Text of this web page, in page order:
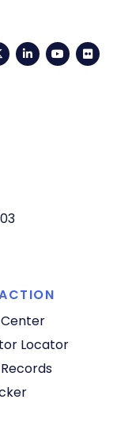
TwitterLinkedIn
Locator